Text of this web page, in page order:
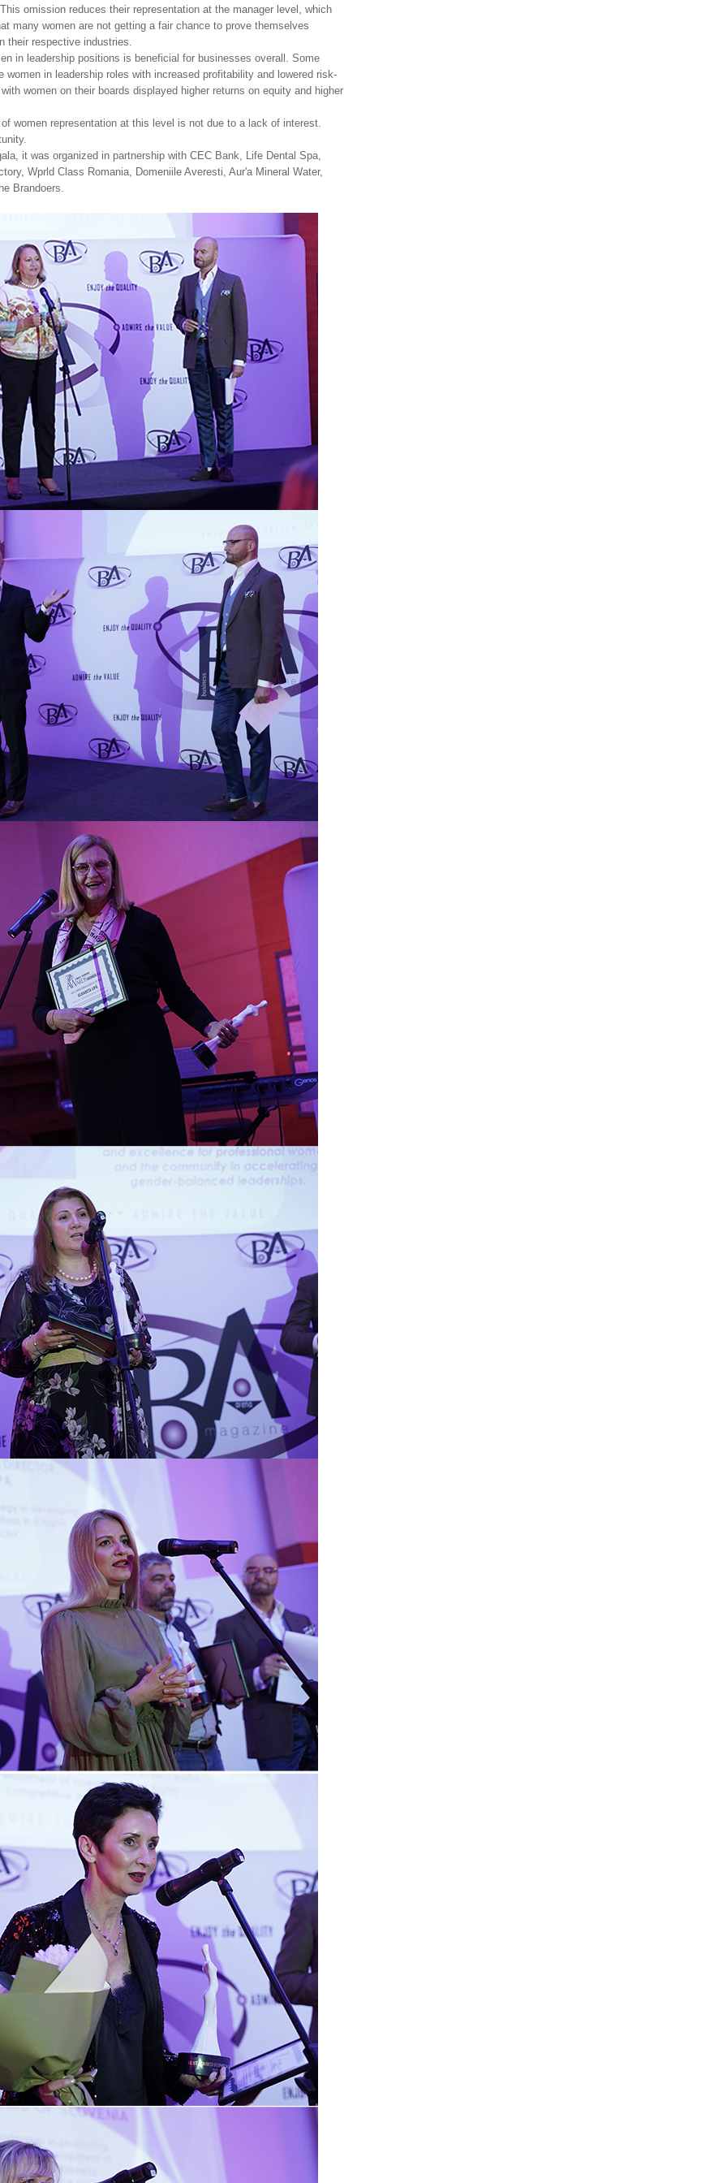
omission reduces their representation at the manager level, which
many women are not getting a fair chance to prove themselves
their respective industries.
in leadership positions is beneficial for businesses overall. Some
in leadership roles with increased profitability and lowered risk-
women on their boards displayed higher returns on equity and higher
women representation at this level is not due to a lack of interest.
it was organized in partnership with CEC Bank, Life Dental Spa,
Wprld Class Romania, Domeniile Averesti, Aur'a Mineral Water,
Brandoers.